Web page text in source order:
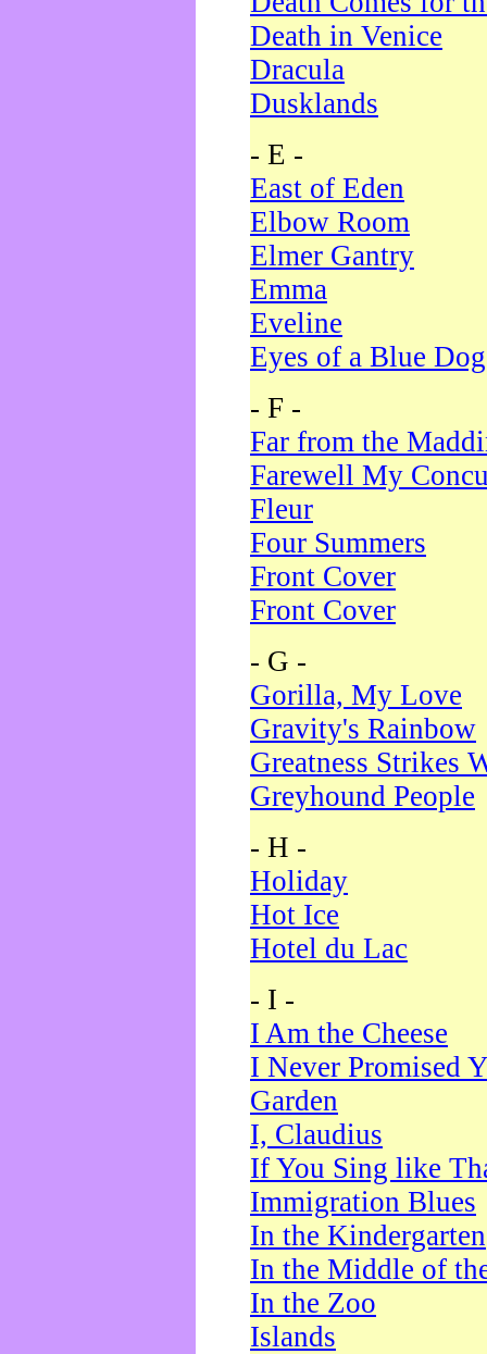
Death in Venice
Dracula
Dusklands
- E -
East of Eden
Elbow Room
Elmer Gantry
Emma
Eveline
Eyes of a Blue Dog
- F -
Far from the
Farewell My
Fleur
Four Summers
Front Cover
Front Cover
- G -
Gorilla, My Love
Gravity's Rainbow
Greatness Strikes
Greyhound People
- H -
Holiday
Hot Ice
Hotel du Lac
- I -
I Am the Cheese
I Never Promised
Garden
I, Claudius
If You Sing like
Immigration Blues
In the Kindergarten
In the Middle of
In the Zoo
Islands